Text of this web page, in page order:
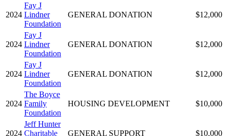
2024
Fay J
Lindner
Foundation
GENERAL DONATION $12,000
2024
Fay J
Lindner
Foundation
GENERAL DONATION $12,000
2024
Fay J
Lindner
Foundation
GENERAL DONATION $12,000
2024
The Boyce
Family
Foundation
HOUSING DEVELOPMENT $10,000
2024
Jeff Hunter
Charitable
GENERAL SUPPORT $10,000